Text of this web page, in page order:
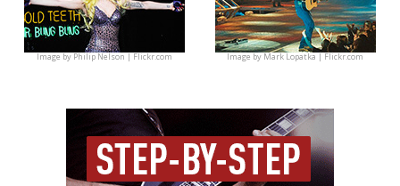
Image byPhilip Nelson | Flickr.com Image byMark Lopatka | Flickr.com